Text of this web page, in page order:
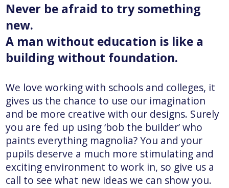
Never be afraid to try something
new.
A man without education is like a
building without foundation.
We love working with schools and colleges, it
gives us the chance to use our imagination
and be more creative with our designs. Surely
you are fed up using ‘bob the builder’ who
paints everything magnolia? You and your
pupils deserve a much more stimulating and
exciting environment to work in, so give us a
call to see what new ideas we can show you.